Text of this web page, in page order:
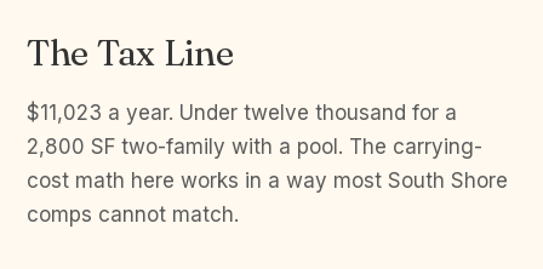
The Tax Line
$11,023 a year. Under twelve thousand for a
2,800 SF two-family with a pool. The carrying-
cost math here works in a way most South Shore
comps cannot match.